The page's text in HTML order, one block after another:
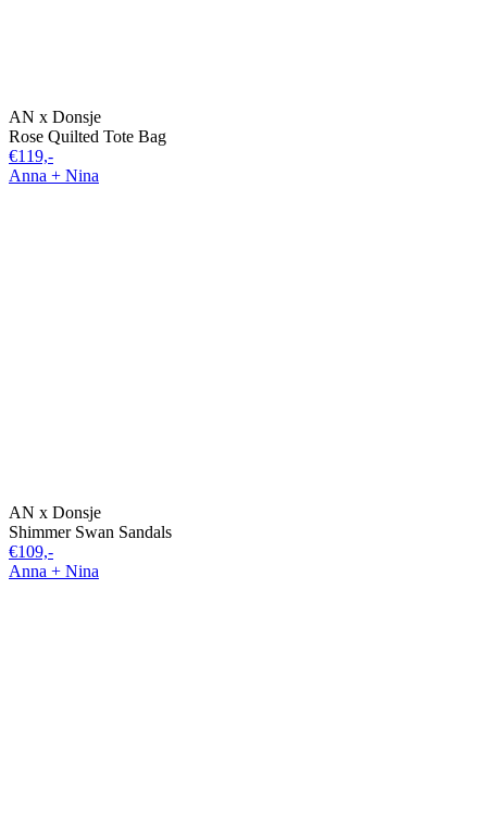
AN x Donsje
Rose Quilted Tote Bag
€119,-
Anna + Nina
AN x Donsje
Shimmer Swan Sandals
€109,-
Anna + Nina